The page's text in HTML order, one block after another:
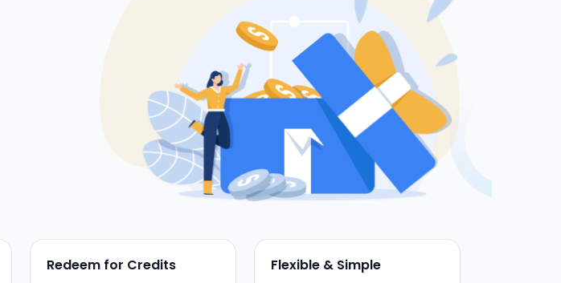
Redeem for Credits Flexible & Simple